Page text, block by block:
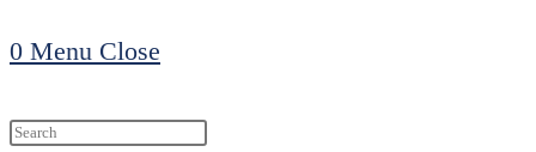
0 Menu Close
Search